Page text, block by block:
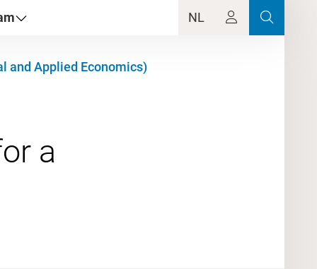
NL
and Applied Economics)
a